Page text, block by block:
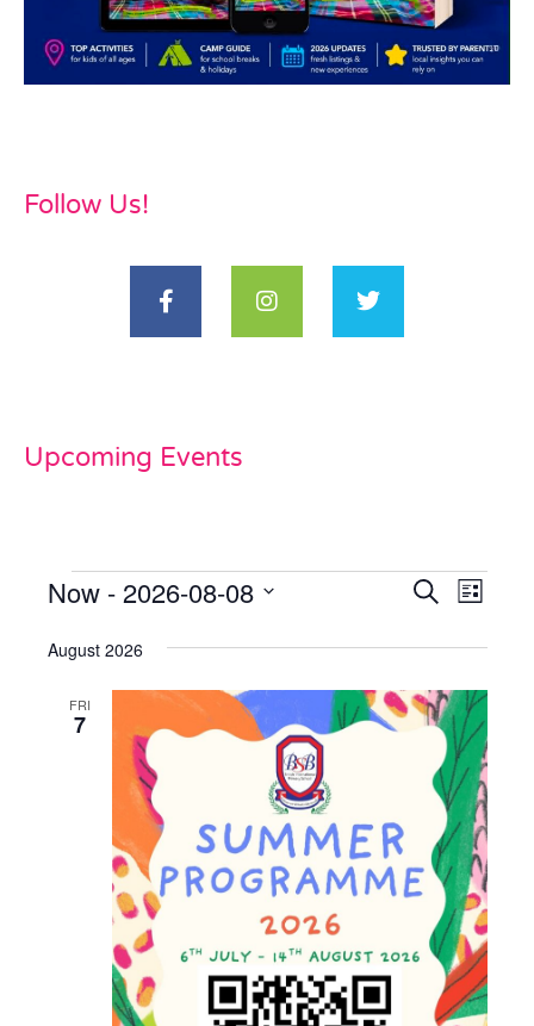
Follow Us!
Upcoming Events
Events
Search
and
Views
Search
List
Now - 2026-08-08
date.
August 2026
FRI
7